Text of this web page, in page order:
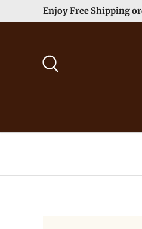
Skip to content
Enjoy Free Shipping